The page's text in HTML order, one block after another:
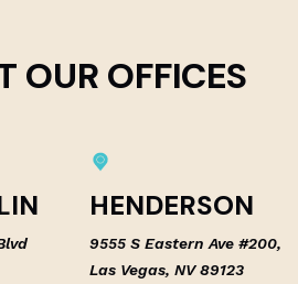
OUR OFFICES
HENDERSON
9555 S Eastern Ave #200,
Las Vegas, NV 89123